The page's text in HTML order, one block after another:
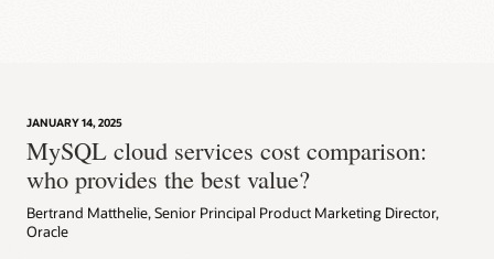
JANUARY 14, 2025
MySQL cloud services cost comparison:
who provides the best value?
Bertrand Matthelie, Senior Principal Product Marketing Director,
Oracle